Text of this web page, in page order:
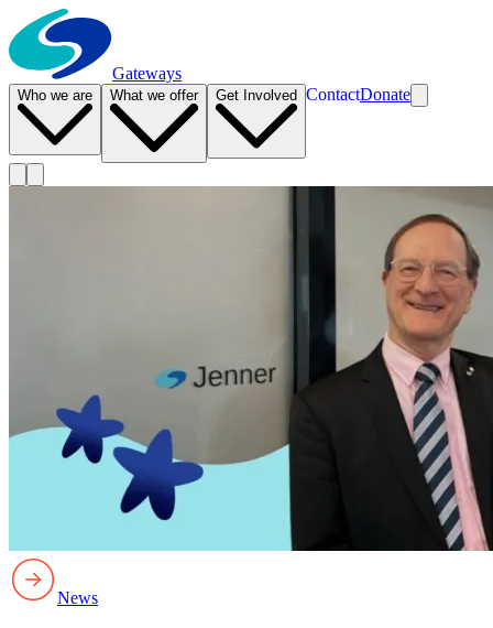
Gateways
Who we are What we offer Get Involved ContactDonate
News